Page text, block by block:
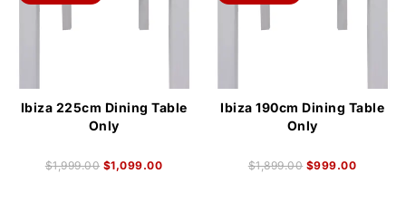
Ibiza 225cm Dining Table
Only
$1,999.00 $1,099.00
Ibiza 190cm Dining Table
Only
$1,899.00 $999.00